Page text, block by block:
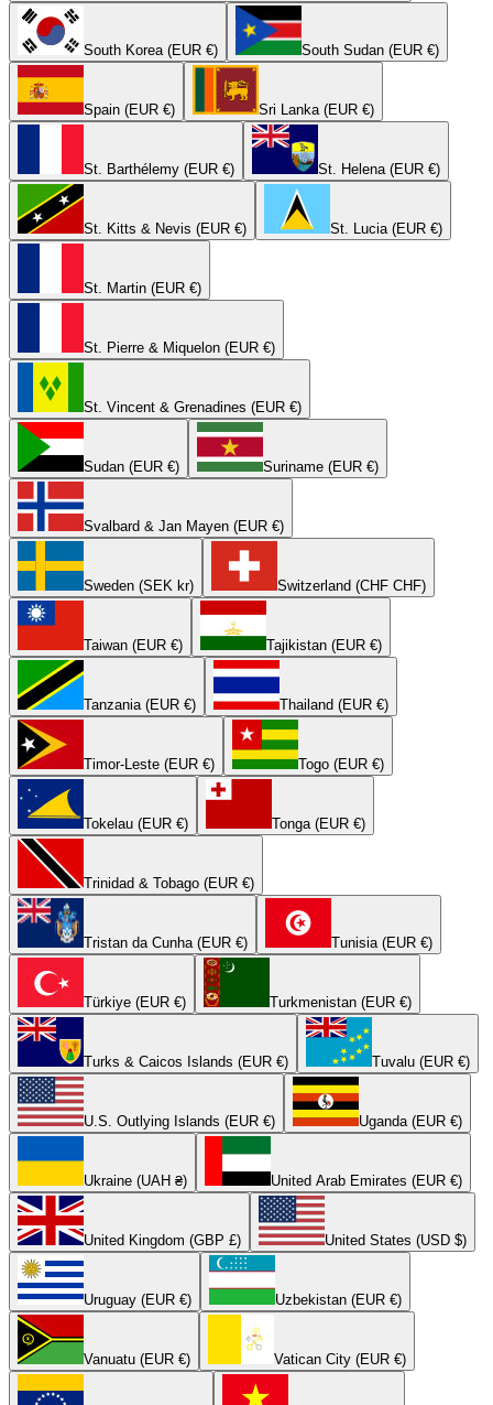
South Korea (EUR €) South Sudan (EUR €)
Spain (EUR €) Sri Lanka (EUR €)
St. Barthélemy (EUR €) St. Helena (EUR €)
St. Kitts & Nevis (EUR €) St. Lucia (EUR €)
St. Martin (EUR €)
St. Pierre & Miquelon (EUR €)
St. Vincent & Grenadines (EUR €)
Sudan (EUR €) Suriname (EUR €)
Svalbard & Jan Mayen (EUR €)
Sweden (SEK kr) Switzerland (CHF CHF)
Taiwan (EUR €) Tajikistan (EUR €)
Tanzania (EUR €) Thailand (EUR €)
Timor-Leste (EUR €) Togo (EUR €)
Tokelau (EUR €) Tonga (EUR €)
Trinidad & Tobago (EUR €)
Tristan da Cunha (EUR €) Tunisia (EUR €)
Türkiye (EUR €) Turkmenistan (EUR €)
Turks & Caicos Islands (EUR €) Tuvalu (EUR €)
U.S. Outlying Islands (EUR €) Uganda (EUR €)
Ukraine (UAH ₴) United Arab Emirates (EUR €)
United Kingdom (GBP £) United States (USD $)
Uruguay (EUR €) Uzbekistan (EUR €)
Vanuatu (EUR €) Vatican City (EUR €)